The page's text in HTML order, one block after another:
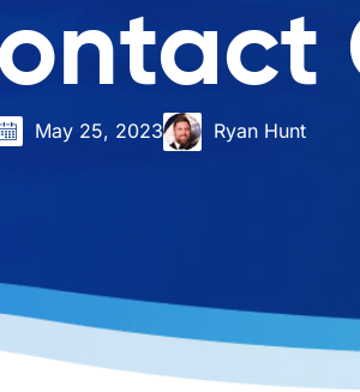
May 25, 2023 Ryan Hunt